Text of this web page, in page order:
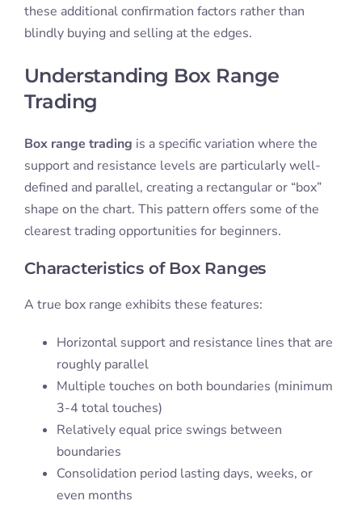
these additional confirmation factors rather than
blindly buying and selling at the edges.
Understanding Box Range
Trading
Box range trading is a specific variation where the
support and resistance levels are particularly well-
defined and parallel, creating a rectangular or “box”
shape on the chart. This pattern offers some of the
clearest trading opportunities for beginners.
Characteristics of Box Ranges
A true box range exhibits these features:
Horizontal support and resistance lines that are
roughly parallel
Multiple touches on both boundaries (minimum
3-4 total touches)
Relatively equal price swings between
boundaries
Consolidation period lasting days, weeks, or
even months